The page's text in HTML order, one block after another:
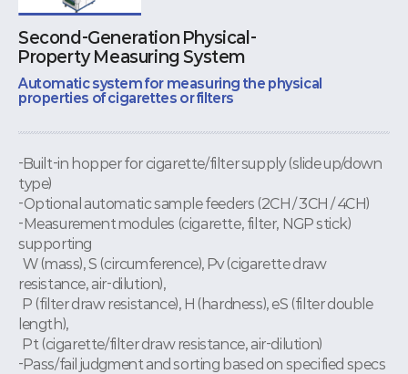
Second-Generation Physical-
Property Measuring System
Automatic system for measuring the physical
properties of cigarettes or filters
-Built-in hopper for cigarette/filter supply (slide up/down
type)
-Optional automatic sample feeders (2CH / 3CH / 4CH)
-Measurement modules (cigarette, filter, NGP stick)
supporting
W (mass), S (circumference), Pv (cigarette draw
resistance, air-dilution),
P (filter draw resistance), H (hardness), eS (filter double
length),
Pt (cigarette/filter draw resistance, air-dilution)
-Pass/fail judgment and sorting based on specified specs